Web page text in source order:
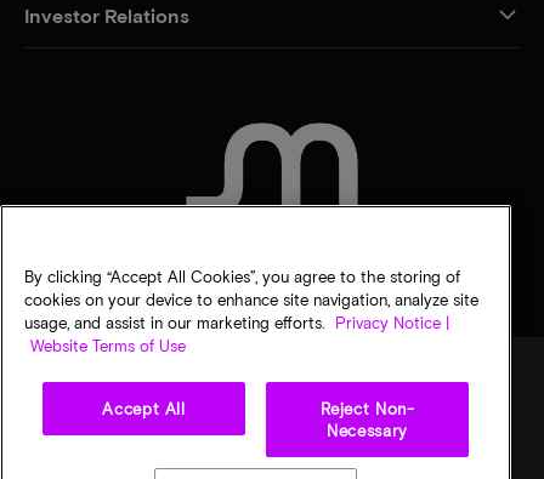
Investor Relations
Terms of salePrivacy choices
By clicking “Accept All Cookies”, you agree to the storing of
cookies on your device to enhance site navigation, analyze site
usage, and assist in our marketing efforts.
Privacy Notice |
Website Terms of Use
Accept All
Reject Non-
Necessary